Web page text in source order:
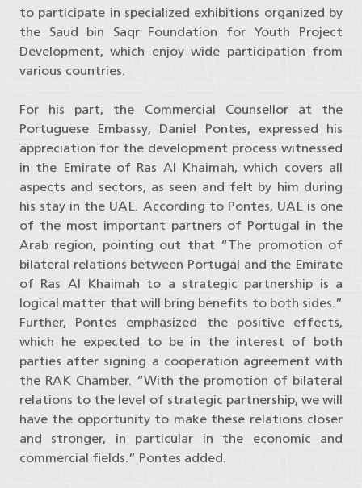
to participate in specialized exhibitions organized by
the Saud bin Saqr Foundation for Youth Project
Development, which enjoy wide participation from
various countries.
For his part, the Commercial Counsellor at the
Portuguese Embassy, ​​Daniel Pontes, expressed his
appreciation for the development process witnessed
in the Emirate of Ras Al Khaimah, which covers all
aspects and sectors, as seen and felt by him during
his stay in the UAE. According to Pontes, UAE is one
of the most important partners of Portugal in the
Arab region, pointing out that “The promotion of
bilateral relations between Portugal and the Emirate
of Ras Al Khaimah to a strategic partnership is a
logical matter that will bring benefits to both sides.”
Further, Pontes emphasized the positive effects,
which he expected to be in the interest of both
parties after signing a cooperation agreement with
the RAK Chamber. “With the promotion of bilateral
relations to the level of strategic partnership, we will
have the opportunity to make these relations closer
and stronger, in particular in the economic and
commercial fields.” Pontes added.